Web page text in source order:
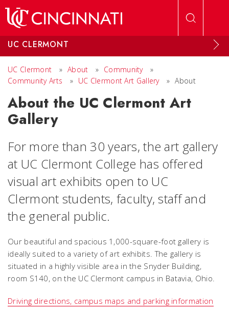
UC CLERMONT
UC Clermont » About » Community
»
Community Arts
» UC Clermont Art Gallery » About
About the UC Clermont Art
Gallery
For more than 30 years, the art gallery
at UC Clermont College has offered
visual art exhibits open to UC
Clermont students, faculty, staff and
the general public.
Our beautiful and spacious 1,000-square-foot gallery is
ideally suited to a variety of art exhibits. The gallery is
situated in a highly visible area in the Snyder Building,
room S140, on the UC Clermont campus in Batavia, Ohio.
Driving directions, campus maps and parking information